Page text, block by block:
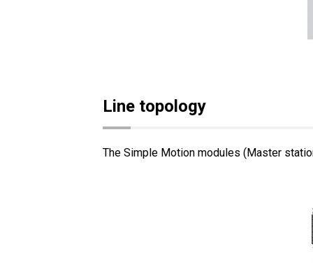
Line topology
The Simple Motion modules (Master